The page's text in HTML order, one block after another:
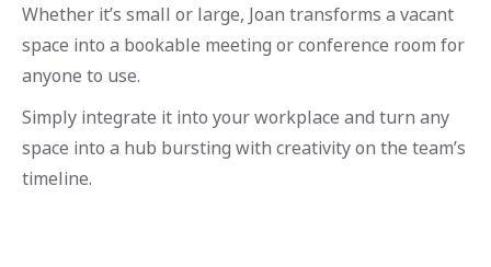
Whether it’s small or large, Joan transforms a vacant
space into a bookable meeting or conference room for
anyone to use.
Simply integrate it into your workplace and turn any
space into a hub bursting with creativity on the team’s
timeline.